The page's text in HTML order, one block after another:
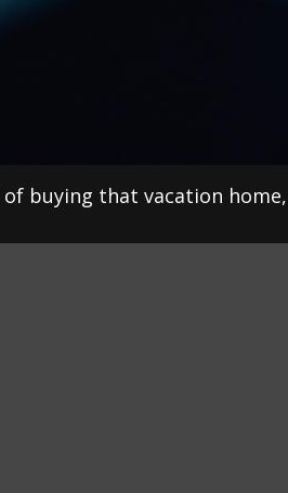
buying that vacation